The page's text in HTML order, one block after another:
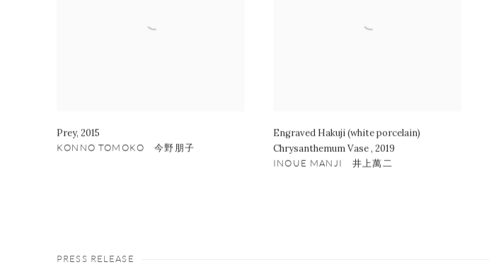
Prey, 2015
KONNO TOMOKO 今野朋子
Engraved Hakuji (white porcelain)
Chrysanthemum Vase , 2019
INOUE MANJI 井上萬二
PRESS RELEASE